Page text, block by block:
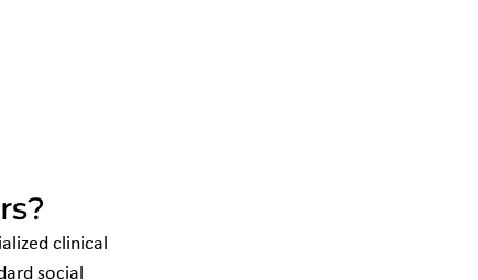
clinical
social